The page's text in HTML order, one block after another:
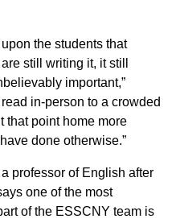
the students that
still writing it, it still
important,”
in-person to a crowded
that point home more
done otherwise.”
professor of English after
one of the most
of the ESSCNY team is